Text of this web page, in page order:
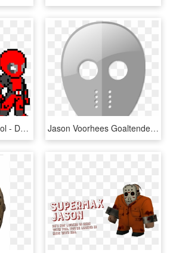
Jason Mask/ Deadpool - Deadpool Pixel Art, HD Png Download Jason Voorhees Goaltender Mask Ice Hockey - Hockey Mask Transparent Png, Png Download